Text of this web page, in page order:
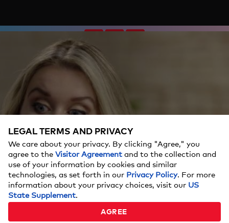
90 Day: Hunt for Love
LEGAL TERMS AND PRIVACY
We care about your privacy. By clicking "Agree," you
agree to the Visitor Agreement and to the collection and
use of your information by cookies and similar
technologies, as set forth in our Privacy Policy. For more
information about your privacy choices, visit our US
State Supplement.
AGREE